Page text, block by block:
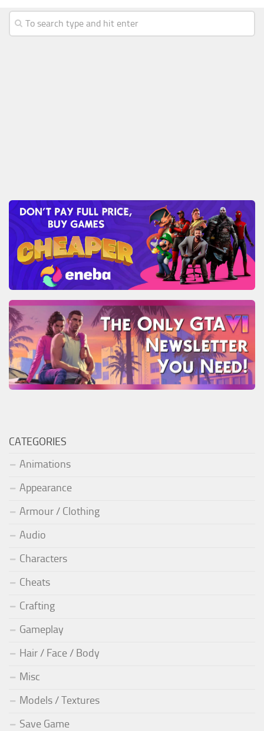
CATEGORIES
Animations
Appearance
Armour / Clothing
Audio
Characters
Cheats
Crafting
Gameplay
Hair / Face / Body
Misc
Models / Textures
Save Game